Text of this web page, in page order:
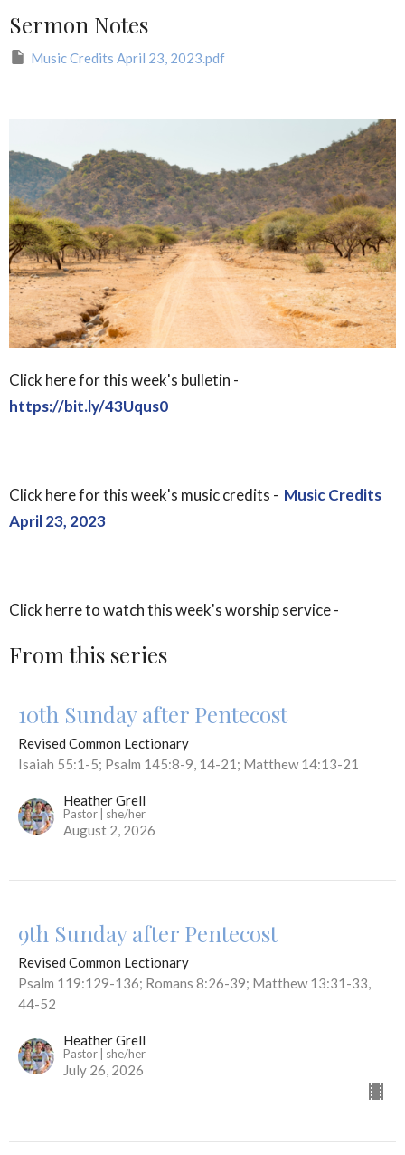
Sermon Notes
Music Credits April 23, 2023.pdf
Click here for this week's bulletin -
https://bit.ly/43Uqus0
Click here for this week's music credits - Music Credits
April 23, 2023
Click herre to watch this week's worship service -
From this series
10th Sunday after Pentecost
Revised Common Lectionary
Isaiah 55:1-5; Psalm 145:8-9, 14-21; Matthew 14:13-21
Heather Grell
Pastor | she/her
August 2, 2026
9th Sunday after Pentecost
Revised Common Lectionary
Psalm 119:129-136; Romans 8:26-39; Matthew 13:31-33,
44-52
Heather Grell
Pastor | she/her
July 26, 2026